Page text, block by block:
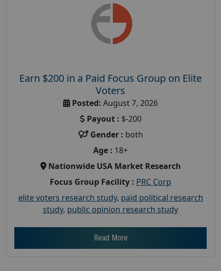
Earn $200 in a Paid Focus Group on Elite
Voters
Posted: August 7, 2026
Payout : $-200
Gender : both
Age : 18+
Nationwide USA Market Research
Focus Group Facility : PRC Corp
elite voters research study, paid political research
study, public opinion research study
Read More